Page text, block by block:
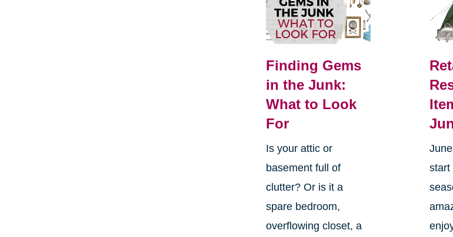
Finding Gems
in the Junk:
What to Look
For
Is your attic or
basement full of
clutter? Or is it a
spare bedroom,
overflowing closet, a
start